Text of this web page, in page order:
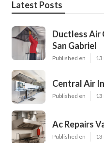
Latest Posts
Ductless
San Gabriel
Published en 13
Central Air
Published en 13
Ac Repairs
Published en 13